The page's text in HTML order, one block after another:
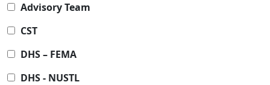
Advisory Team
CST
DHS – FEMA
DHS - NUSTL